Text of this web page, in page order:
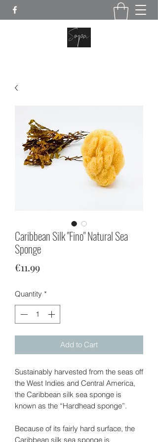
Caribbean Silk "Fino" Natural Sea
Sponge
€11.99Price
Quantity *
Add to Cart
Sustainably harvested from the seas off
the West Indies and Central America,
the Caribbean silk sea sponge is
known as the “Hardhead sponge”.
Because of its fairly hard surface, the
Caribbean silk sea sponge is